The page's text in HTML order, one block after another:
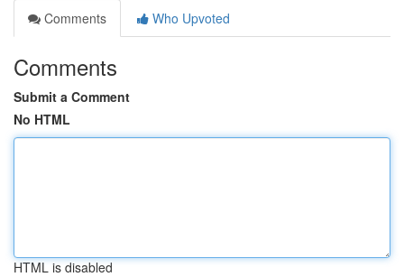
Comments
Who Upvoted
Comments
Submit a Comment
No HTML
HTML is disabled